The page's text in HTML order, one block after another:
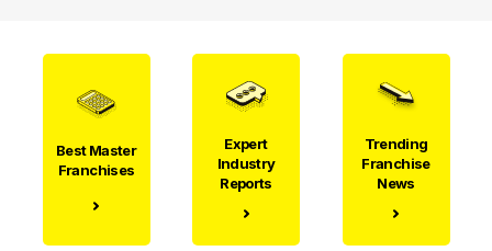
Best Master
Franchises
Expert
Industry
Reports
Trending
Franchise
News